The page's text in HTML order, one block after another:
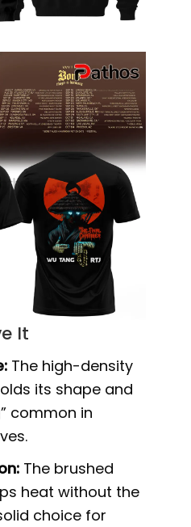
It
The high-density
its shape and
common in
The brushed
heat without the
choice for